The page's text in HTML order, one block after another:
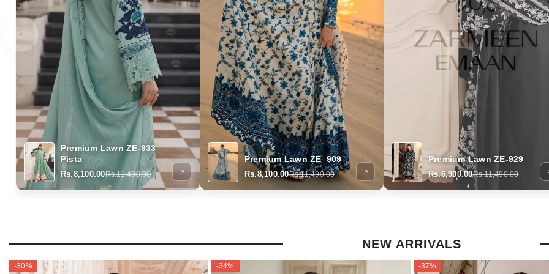
Premium Lawn ZE-933
Pista
Rs.8,100.00Rs.11,490.00
Premium Lawn ZE_909
Rs.8,100.00Rs.11,490.00
Premium Lawn ZE-929
Rs.6,900.00Rs.11,490.00
NEW ARRIVALS
-30% -34% -37%